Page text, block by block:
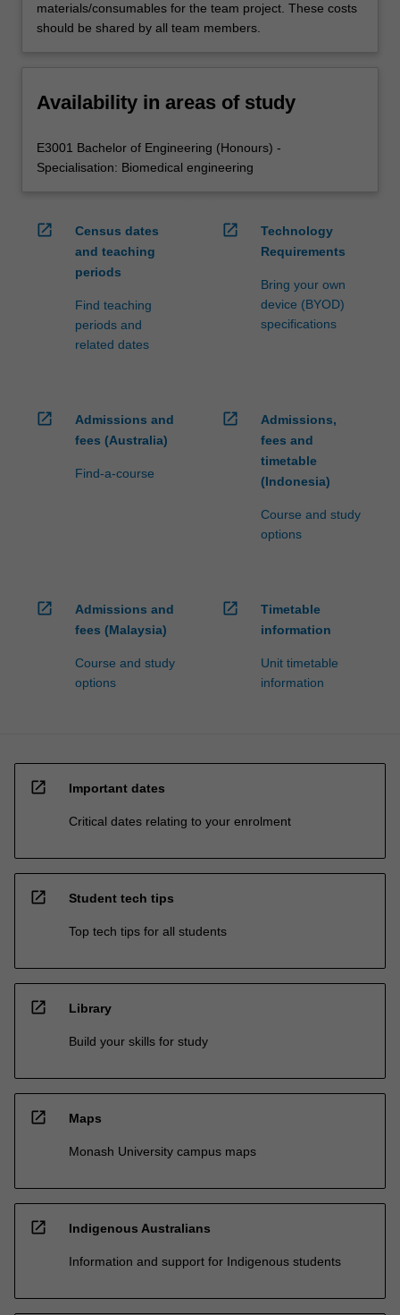
materials/consumables for the team project. These costs
should be shared by all team members.
Availability in areas of study
E3001 Bachelor of Engineering (Honours) -
Specialisation: Biomedical engineering
open_in_new
Census dates
and teaching
periods
Find teaching
periods and
related dates
open_in_new
Technology
Requirements
Bring your own
device (BYOD)
specifications
open_in_new
Admissions and
fees (Australia)
Find-a-course
open_in_new
Admissions,
fees and
timetable
(Indonesia)
Course and study
options
open_in_new
Admissions and
fees (Malaysia)
Course and study
options
open_in_new
Timetable
information
Unit timetable
information
open_in_new Important dates
Critical dates relating to your enrolment
open_in_new Student tech tips
Top tech tips for all students
open_in_new Library
Build your skills for study
open_in_new Maps
Monash University campus maps
open_in_new Indigenous Australians
Information and support for Indigenous students